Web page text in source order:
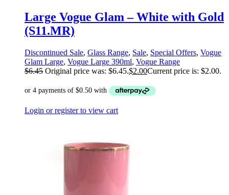
Large Vogue Glam – White with Gold
(S11.MR)
Discontinued Sale, Glass Range, Sale, Special Offers, Vogue
Glam Large, Vogue Large 390ml, Vogue Range
$6.45 Original price was: $6.45.$2.00Current price is: $2.00.
Login or register to view cart